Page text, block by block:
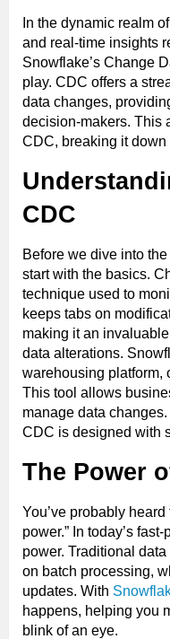
In the dynamic realm
and real-time insights
Snowflake’s Change
play. CDC offers a
data changes,
decision-makers. This
CDC, breaking it down
CDC
Before we dive into
start with the basics.
technique used to
keeps tabs on
making it an
data alterations.
warehousing platform,
This tool allows
manage data changes.
CDC is designed with
The Power
You’ve probably
power.” In today’s
power. Traditional
on batch processing,
updates. With
happens, helping you
blink of an eye.